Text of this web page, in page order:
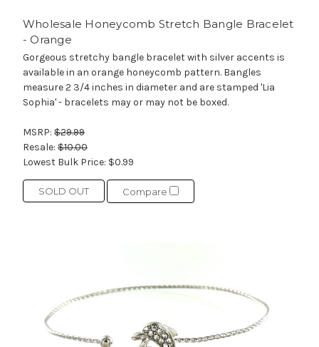
Wholesale Honeycomb Stretch Bangle Bracelet
- Orange
Gorgeous stretchy bangle bracelet with silver accents is
available in an orange honeycomb pattern. Bangles
measure 2 3/4 inches in diameter and are stamped 'Lia
Sophia' - bracelets may or may not be boxed.
MSRP: $29.99
Resale: $10.00
Lowest Bulk Price: $0.99
SOLD OUT Compare